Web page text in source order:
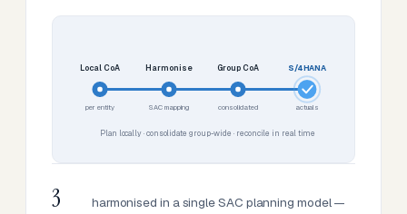
Local CoA
per entity
Harmonise
SAC mapping
Group CoA
consolidated
S/4HANA
actuals
Plan locally · consolidate group-wide · reconcile in real time
3
harmonised in a single SAC planning model —